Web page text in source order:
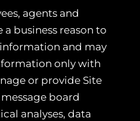
agents and
business reason to
and may
only with
or provide Site
board
analyses, data